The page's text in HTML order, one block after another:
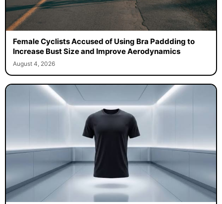
Female Cyclists Accused of Using Bra Paddding to
Increase Bust Size and Improve Aerodynamics
August 4, 2026